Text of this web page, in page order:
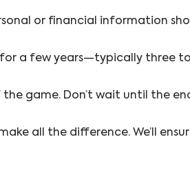
or financial information
a few years—typically three
game. Don’t wait until the
all the difference. We’ll